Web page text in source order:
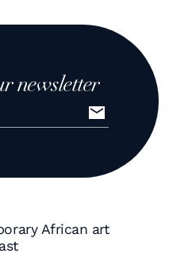
newsletter
African art